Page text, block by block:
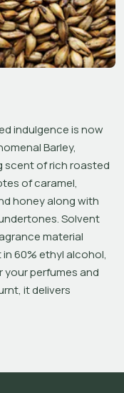
indulgence is now
Barley,
scent of rich roasted
of caramel,
honey along with
Solvent
material
60% ethyl alcohol,
perfumes and
it delivers
cereal crops. To